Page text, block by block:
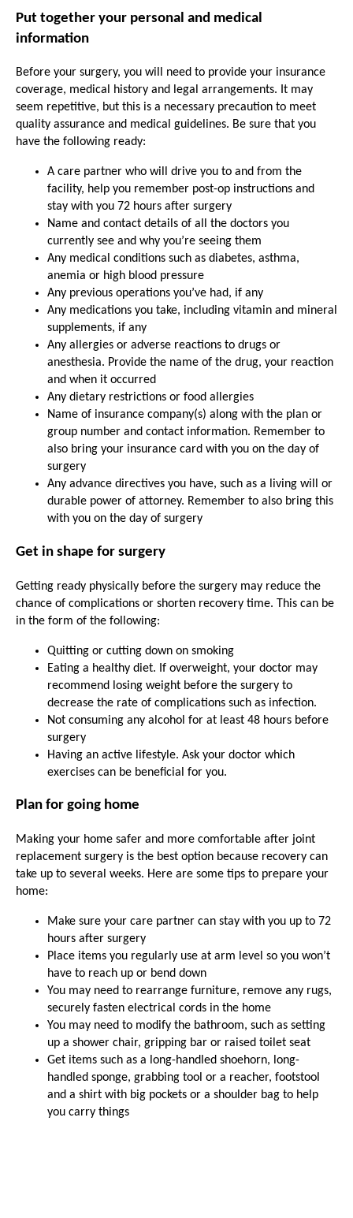
Put together your personal and medical
information
Before your surgery, you will need to provide your insurance
coverage, medical history and legal arrangements. It may
seem repetitive, but this is a necessary precaution to meet
quality assurance and medical guidelines. Be sure that you
have the following ready:
A care partner who will drive you to and from the
facility, help you remember post-op instructions and
stay with you 72 hours after surgery
Name and contact details of all the doctors you
currently see and why you’re seeing them
Any medical conditions such as diabetes, asthma,
anemia or high blood pressure
Any previous operations you’ve had, if any
Any medications you take, including vitamin and mineral
supplements, if any
Any allergies or adverse reactions to drugs or
anesthesia. Provide the name of the drug, your reaction
and when it occurred
Any dietary restrictions or food allergies
Name of insurance company(s) along with the plan or
group number and contact information. Remember to
also bring your insurance card with you on the day of
surgery
Any advance directives you have, such as a living will or
durable power of attorney. Remember to also bring this
with you on the day of surgery
Get in shape for surgery
Getting ready physically before the surgery may reduce the
chance of complications or shorten recovery time. This can be
in the form of the following:
Quitting or cutting down on smoking
Eating a healthy diet. If overweight, your doctor may
recommend losing weight before the surgery to
decrease the rate of complications such as infection.
Not consuming any alcohol for at least 48 hours before
surgery
Having an active lifestyle. Ask your doctor which
exercises can be beneficial for you.
Plan for going home
Making your home safer and more comfortable after joint
replacement surgery is the best option because recovery can
take up to several weeks. Here are some tips to prepare your
home:
Make sure your care partner can stay with you up to 72
hours after surgery
Place items you regularly use at arm level so you won’t
have to reach up or bend down
You may need to rearrange furniture, remove any rugs,
securely fasten electrical cords in the home
You may need to modify the bathroom, such as setting
up a shower chair, gripping bar or raised toilet seat
Get items such as a long-handled shoehorn, long-
handled sponge, grabbing tool or a reacher, footstool
and a shirt with big pockets or a shoulder bag to help
you carry things